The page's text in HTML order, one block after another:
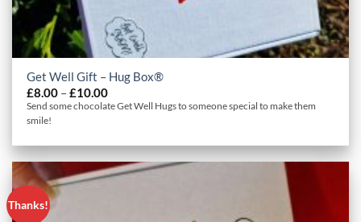
Get Well Gift – Hug Box®
£8.00 –£10.00Price
range:
£8.00
Send some chocolate Get Well Hugs to someone special to make them
smile!
Thanks!